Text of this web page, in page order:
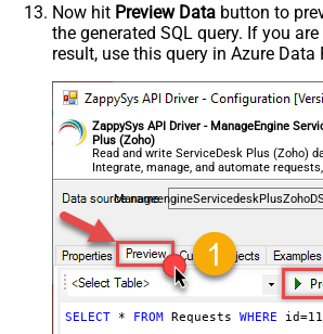
Now hit Preview Data button to
the generated SQL query. If you
result, use this query in Azure Data
ZappySys API Driver - ManageEngine
Plus (Zoho)
Read and write ServiceDesk Plus (Zoho)
Integrate, manage, and automate
and worklogs — almost no coding
SELECT * FROM Requests WHERE id=